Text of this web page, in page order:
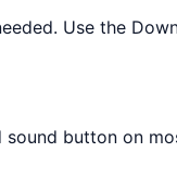
Use the
button on